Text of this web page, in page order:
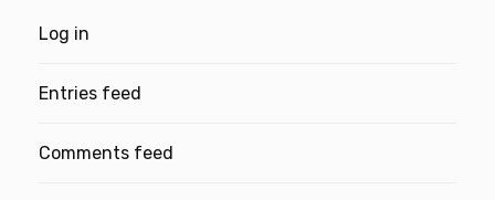
Log in
Entries feed
Comments feed